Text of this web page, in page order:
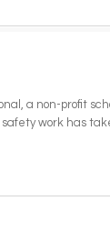
a non-profit
safety work has